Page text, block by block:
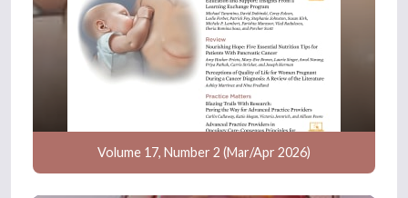
Volume 17, Number 2 (Mar/Apr 2026)